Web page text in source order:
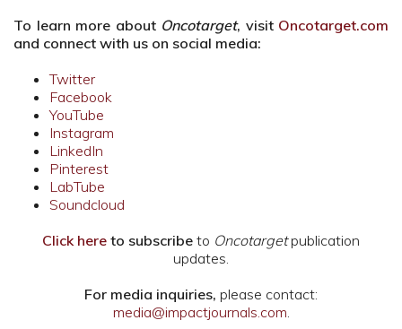
To learn more about Oncotarget, visit Oncotarget.com
and connect with us on social media:
Twitter
Facebook
YouTube
Instagram
LinkedIn
Pinterest
LabTube
Soundcloud
Click here to subscribe to Oncotargetpublication
updates.
For media inquiries, please contact:
media@impactjournals.com.